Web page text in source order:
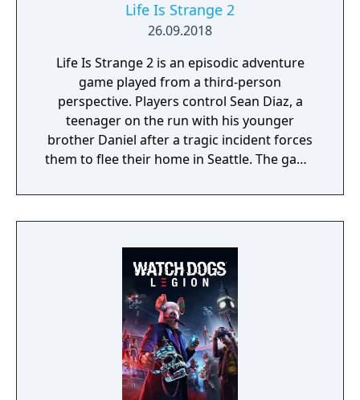
Life Is Strange 2
26.09.2018
Life Is Strange 2 is an episodic adventure
game played from a third-person
perspective. Players control Sean Diaz, a
teenager on the run with his younger
brother Daniel after a tragic incident forces
them to flee their home in Seattle. The game
like Into the Wild and Stand By Me, with each
episode set in a new location along the US
Daniel's developing morality and behavior.
The game explores themes of family,
brotherhood, and contemporary social
issues through its narrative-driven
gameplay.